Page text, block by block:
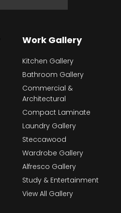
Work Gallery
Kitchen Gallery
Bathroom Gallery
Commercial &
Architectural
Compact Laminate
Laundry Gallery
Steccawood
Wardrobe Gallery
Alfresco Gallery
Study & Entertainment
View All Gallery